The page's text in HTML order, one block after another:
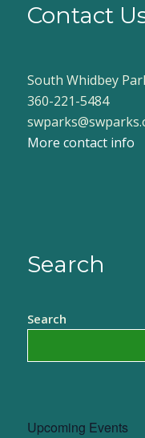
Contact
South Whidbey
360-221-5484
More contact info
Search
Search
Upcoming Events